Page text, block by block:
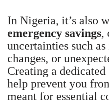
In Nigeria, it’s also
emergency savings,
uncertainties such
changes, or
Creating a
help prevent you
meant for essential